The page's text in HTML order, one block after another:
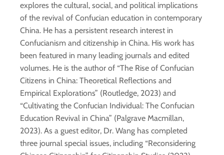
explores the cultural, social, and political implications
of the revival of Confucian education in contemporary
China. He has a persistent research interest in
Confucianism and citizenship in China. His work has
been featured in many leading journals and edited
volumes. He is the author of “The Rise of Confucian
Citizens in China: Theoretical Reflections and
Empirical Explorations” (Routledge, 2023) and
“Cultivating the Confucian Individual: The Confucian
Education Revival in China” (Palgrave Macmillan,
2023). As a guest editor, Dr. Wang has completed
three journal special issues, including “Reconsidering